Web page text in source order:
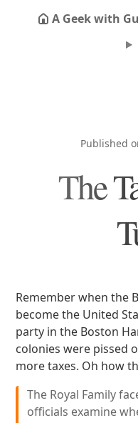
A Geek with
Published
The
Remember when the
become the United
party in the Boston
colonies were pissed
more taxes. Oh how
The Royal Family
officials examine